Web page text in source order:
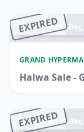
EXPIRED
Ended 17
GRAND
Halwa Sale -
EXPIRED
Ended 17